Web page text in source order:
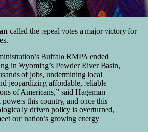
called the repeal votes a major victory for
Buffalo RMPA ended
in Wyoming’s Powder River Basin,
of jobs, undermining local
jeopardizing affordable, reliable
of Americans,” said Hageman.
this country, and once this
driven policy is overturned,
our nation’s growing energy